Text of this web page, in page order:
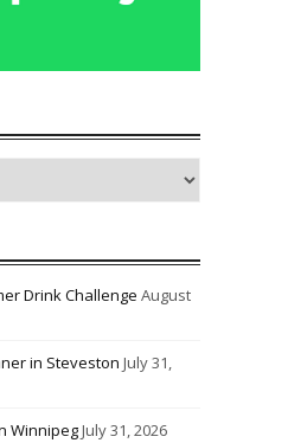
Drink Challenge August
in Steveston July 31,
WinnipegJuly 31, 2026